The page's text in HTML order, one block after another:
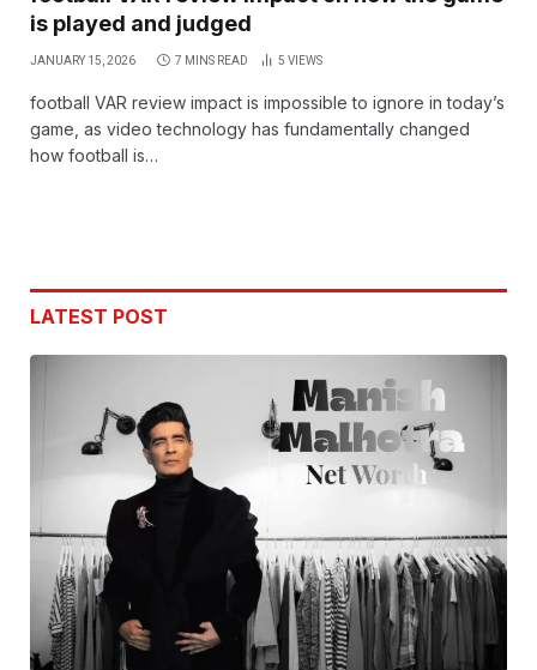
is played and judged
JANUARY 15, 2026 7 MINS READ 5 VIEWS
football VAR review impact is impossible to ignore in today’s
game, as video technology has fundamentally changed
how football is…
LATEST POST